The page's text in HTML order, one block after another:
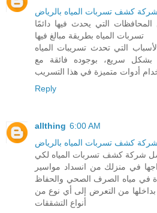
شركة كشف تسربات المياه بالرياض
التي يحدث فيها دائمًا
تسربات المياه بطريقة مبالغ فيها
التي تحدث تسريبات المياه
بشكل سريع، بوجوده فائقة مع
Reply
allthing 6:00 AM
شركة كشف تسربات المياه بالرياض
شركة كشف تسربات المياه لكي
في منزلك من انسداد مواسير
في مياه الصرف الصحي والحفاظ
من التعرض إلى أي نوع من
أنواع التشققات